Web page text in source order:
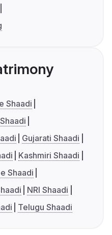
Shaadi
Gujarati Shaadi
Kashmiri Shaadi
Shaadi
NRI Shaadi
Telugu Shaadi